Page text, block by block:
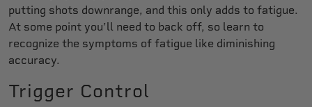
putting shots downrange, and this only adds to fatigue.
At some point you’ll need to back off, so learn to
recognize the symptoms of fatigue like diminishing
accuracy.
Trigger Control